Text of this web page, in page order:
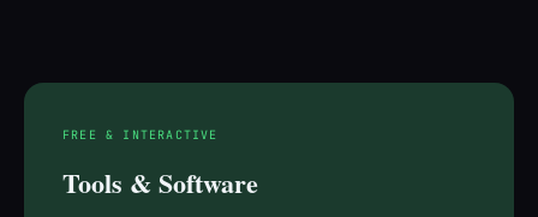
FREE & INTERACTIVE
Tools & Software